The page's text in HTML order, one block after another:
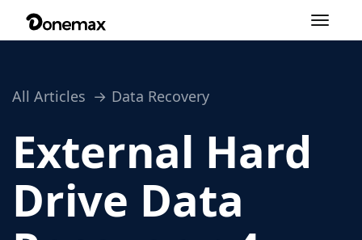
Toggle
All Articles Data Recovery
External Hard
Drive Data